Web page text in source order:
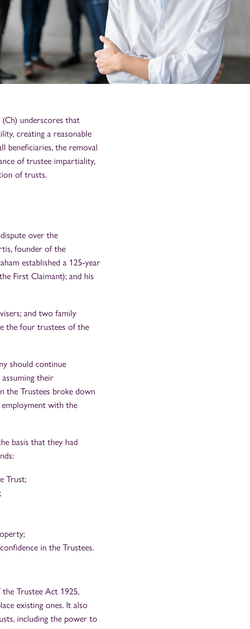
underscores that
creating a reasonable
beneficiaries, the removal
of trustee impartiality,
of trusts.
over the
founder of the
established a 125‑year
First Claimant); and his
and two family
the four trustees of the
should continue
their
the Trustees broke down
with the
basis that they had
Trust;
in the Trustees.
Trustee Act 1925,
existing ones. It also
including the power to